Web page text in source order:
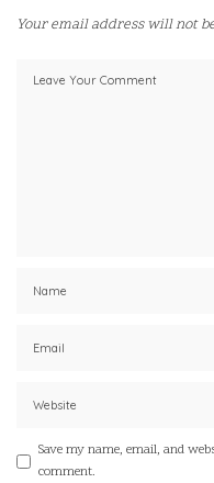
Your email address will not
Save my name, email, and
comment.